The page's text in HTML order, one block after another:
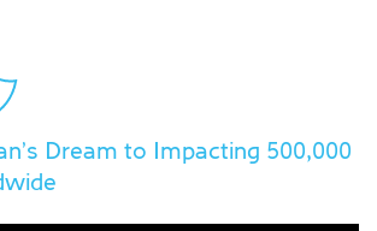
Dream to Impacting 500,000